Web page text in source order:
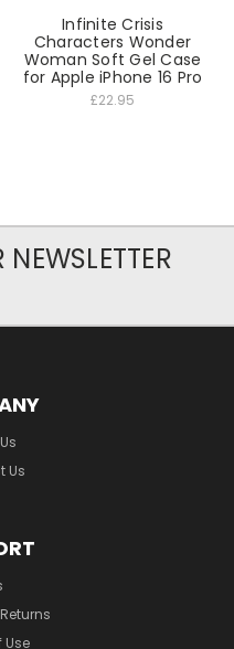
Infinite Crisis
Characters Wonder
Woman Soft Gel Case
for Apple iPhone 16 Pro
£22.95
Us
Use